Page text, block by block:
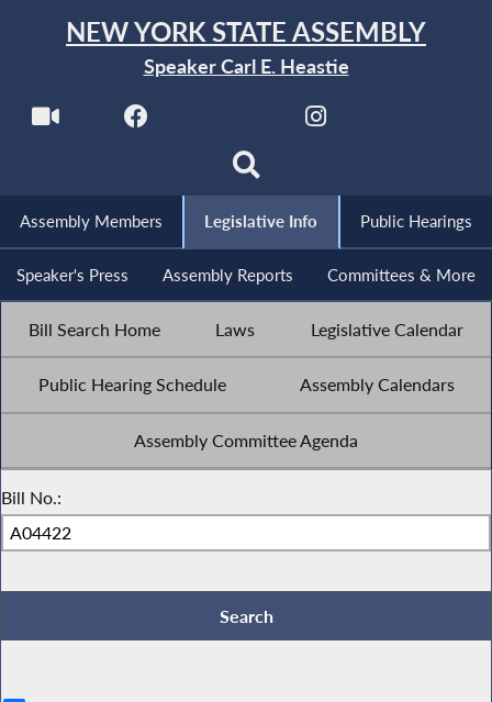
NEW YORK STATE ASSEMBLY
Speaker Carl E. Heastie
Assembly Members Legislative Info Public Hearings
Speaker's Press Assembly Reports Committees & More
Bill Search Home Laws Legislative Calendar
Public Hearing Schedule Assembly Calendars
Assembly Committee Agenda
Bill No.: